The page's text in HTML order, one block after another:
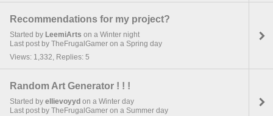
Recommendations for my project?
Started by LeemiArts on a Winter night
Last post by TheFrugalGamer on a Spring day
Views: 1,332, Replies: 5
Random Art Generator ! ! !
Started by ellievoyyd on a Winter day
Last post by TheFrugalGamer on a Summer day